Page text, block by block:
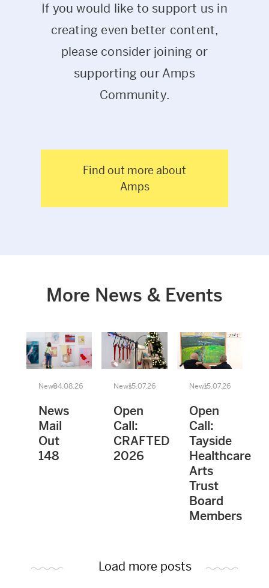
If you would like to support us in
creating even better content,
please consider joining or
supporting our Amps
Community.
Find out more about
Amps
More News & Events
News04.08.26
News
Mail
Out
148
News15.07.26
Open
Call:
CRAFTED
2026
News15.07.26
Open
Call:
Tayside
Healthcare
Arts
Trust
Board
Members
Load more posts